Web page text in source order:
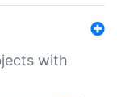
with